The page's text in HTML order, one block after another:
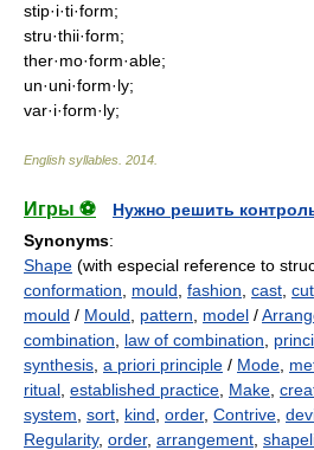
stip·i·ti·form;
stru·thii·form;
ther·mo·form·able;
un·uni·form·ly;
var·i·form·ly;
English syllables 2014
Игры ⚽
Нужно решить
Synonyms:
Shape (with especial reference to
conformation
mould fashion cast cut
mould / Mould pattern model /
combination
law of combination
synthesis a priori principle / Mode
ritual established practice Make
system sort kind order, Contrive
Regularity, order, arrangement